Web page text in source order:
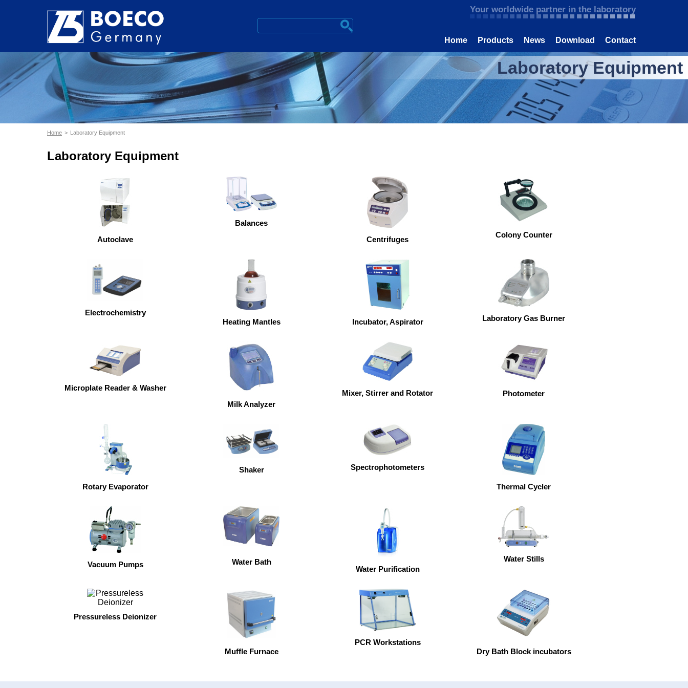
Home Products News Download Contact
Your worldwide partner in the laboratory
Laboratory Equipment
Home Laboratory Equipment
Laboratory Equipment
Autoclave
Balances
Centrifuges
Colony Counter
Electrochemistry
Heating Mantles
Incubator, Aspirator Laboratory Gas Burner
Microplate Reader & Washer
Milk Analyzer
Mixer, Stirrer and Rotator Photometer
Rotary Evaporator
Shaker Spectrophotometers
Thermal Cycler
Vacuum Pumps
Water Bath
Water Purification
Water Stills
Pressureless Deionizer
Muffle Furnace
PCR Workstations
Dry Bath Block incubators